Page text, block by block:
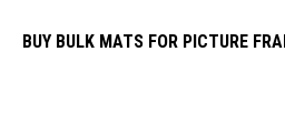
BUY BULK MATS FOR PICTURE